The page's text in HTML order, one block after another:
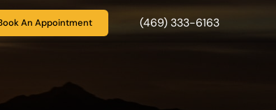
An Appointment (469) 333-6163